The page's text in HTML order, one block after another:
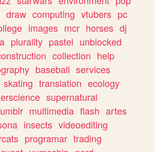
draw computing vtubers pc
images mcr horses dj
plurality pastel unblocked
collection help
baseball services
skating translation ecology
supernatural
multimedia flash artes
insects videoediting
programar trading